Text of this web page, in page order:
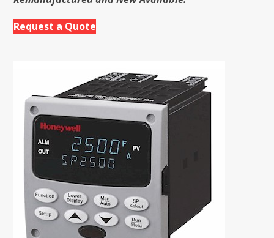
Request a Quote